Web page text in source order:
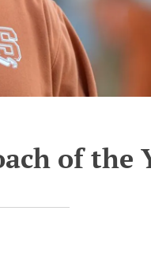
of the